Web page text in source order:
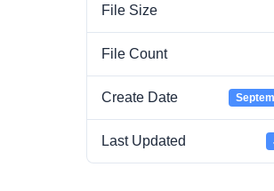
File Size
File Count
Create Date
Last Updated